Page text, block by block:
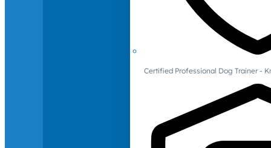
Certified Professional Dog Trainer -